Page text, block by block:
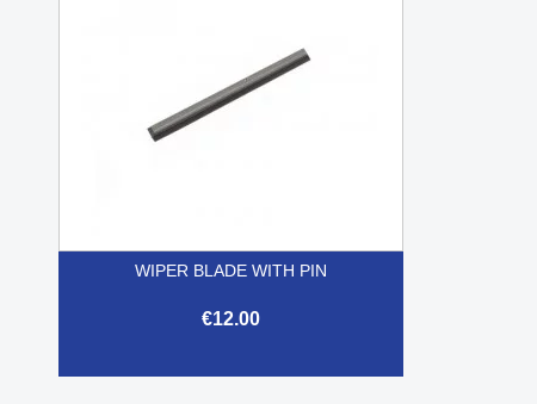
WIPER BLADE WITH PIN
€12.00